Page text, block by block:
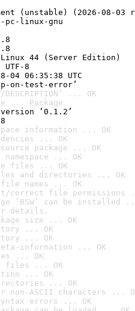
(unstable) (2026-08-03
pc-linux-gnu
44 (Server Edition)
8
04 06:35:38 UTC
on-test-error’
... OK
... Package
‘0.1.2’
information ... OK
... OK
package ... OK
... OK
files ... OK
and directories ... OK
names ... OK
correct file permissions
‘BSW’ can be installed
details.
size ... OK
... OK
... OK
meta-information ... OK
... OK
files ... OK
... OK
... OK
non-ASCII characters ...
errors ... OK